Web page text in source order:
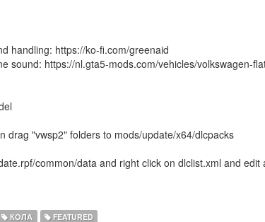
handling: https://ko-fi.com/greenaid
sound: https://nl.gta5-mods.com/vehicles/volkswagen-
drag "vwsp2" folders to mods/update/x64/dlcpacks
common/data and right click on dlclist.xml and edit
КОЛА FEATURED